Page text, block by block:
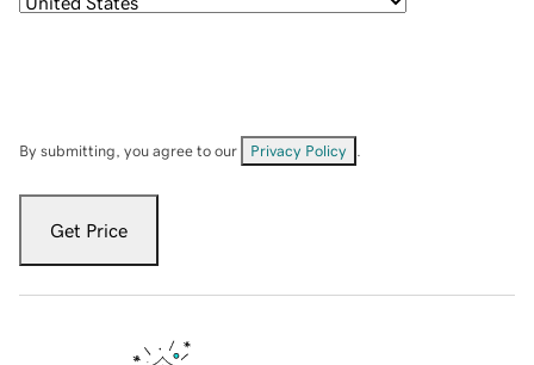
By submitting, you agree to our Privacy Policy
Get Price